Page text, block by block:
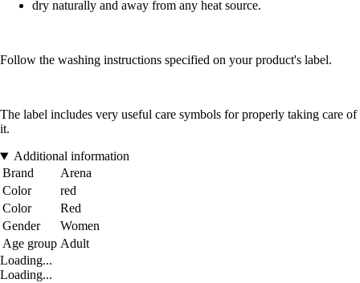
dry naturally and away from any heat source.
Follow the washing instructions specified on your product's label.
The label includes very useful care symbols for properly taking care of
it.
Additional information
Brand
Arena
Color
red
Color
Red
Gender
Women
Age group Adult
Loading...
Loading...